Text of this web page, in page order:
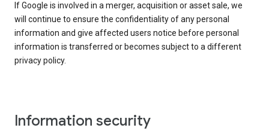
If Google is involved in a merger, acquisition or asset sale, we
will continue to ensure the confidentiality of any personal
information and give affected users notice before personal
information is transferred or becomes subject to a different
privacy policy.
Information security